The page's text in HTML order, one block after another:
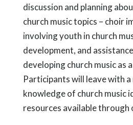
discussion and planning
church music topics – choir
involving youth in church
development, and
developing church music as
Participants will leave with
knowledge of church music
resources available through